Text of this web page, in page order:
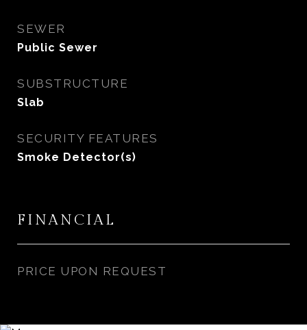
SEWER
Public Sewer
SUBSTRUCTURE
Slab
SECURITY FEATURES
Smoke Detector(s)
FINANCIAL
PRICE UPON REQUEST